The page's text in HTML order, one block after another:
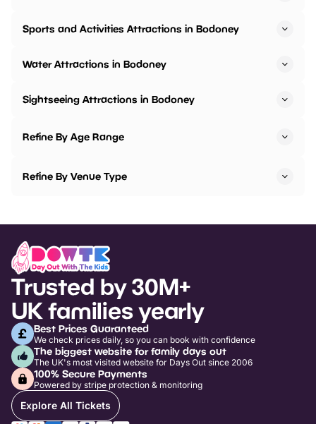
Sports and Activities Attractions in Bodoney
Water Attractions in Bodoney
Sightseeing Attractions in Bodoney
Refine By Age Range
Refine By Venue Type
Trusted by 30M+
UK families yearly
Best Prices Guaranteed
We check prices daily, so you can book with confidence
The biggest website for family days out
The UK's most visited website for Days Out since 2006
100% Secure Payments
Powered by stripe protection & monitoring
Explore All Tickets